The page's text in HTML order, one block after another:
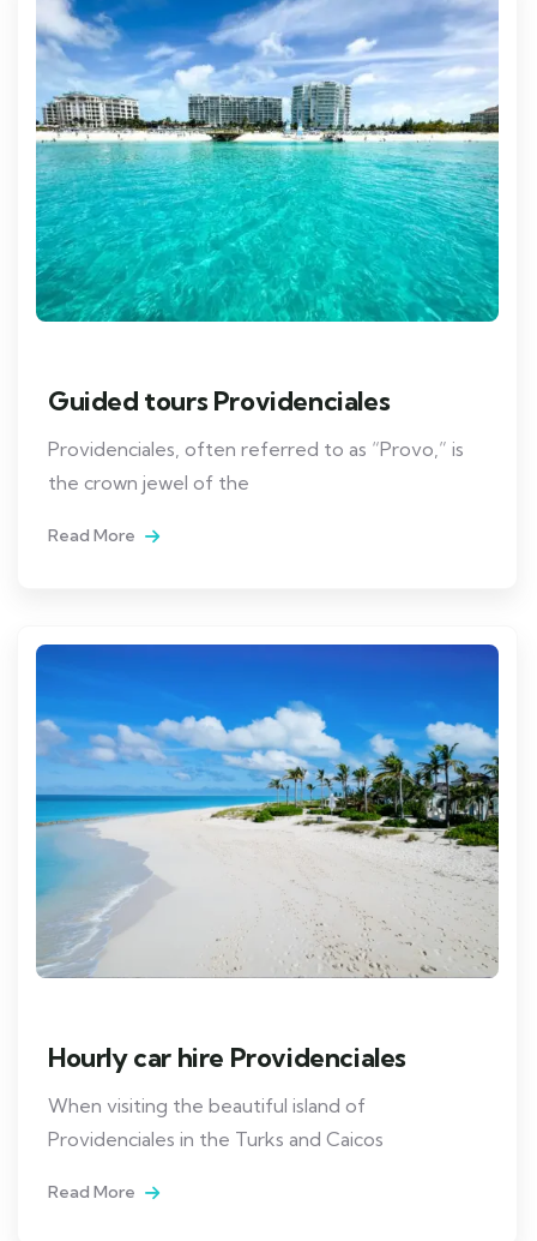
Guided tours Providenciales
Providenciales, often referred to as “Provo,” is
the crown jewel of the
Read More
Hourly car hire Providenciales
When visiting the beautiful island of
Providenciales in the Turks and Caicos
Read More